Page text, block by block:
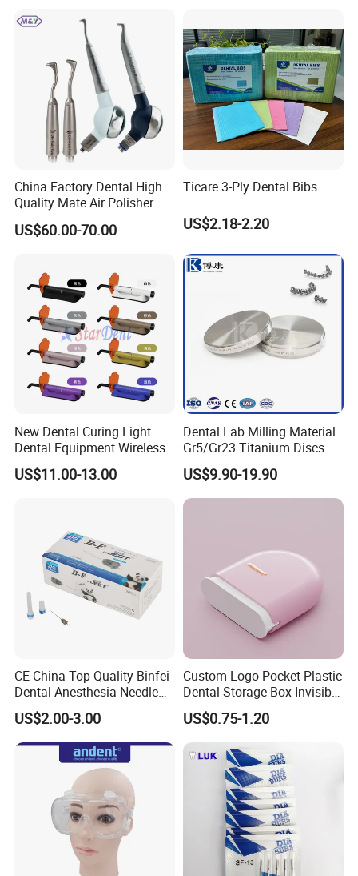
China Factory Dental High
Quality Mate Air Polisher
Unit Hygiene Prophy Jet
with Universal Quick
US$60.00-70.00
Ticare 3-Ply Dental Bibs
US$2.18-2.20
New Dental Curing Light
Dental Equipment Wireless
Plastic Body
US$11.00-13.00
Dental Lab Milling Material
Gr5/Gr23 Titanium Discs
for Crowns & Bridges
US$9.90-19.90
CE China Top Quality Binfei
Dental Anesthesia Needle
27g Long 35mm 38mm
Panda Disposable Bf Dental
Needle
US$2.00-3.00
Custom Logo Pocket Plastic
Dental Storage Box Invisible
Braces Retainer Case
US$0.75-1.20